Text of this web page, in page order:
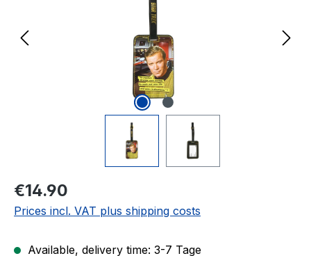
Regular price:
€14.90
Prices incl. VAT plus shipping costs
Available, delivery time: 3-7 Tage